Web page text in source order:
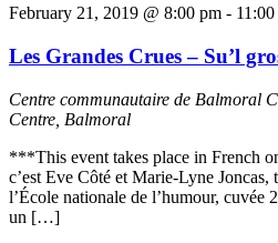
February 21, 2019 @ 8:00 pm -
Les Grandes Crues – Su’l
Centre communautaire de Balmoral
Centre, Balmoral
***This event takes place in French
c’est Eve Côté et Marie-Lyne Joncas,
l’École nationale de l’humour, cuvée
un […]